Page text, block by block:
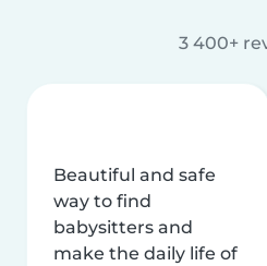
3 400+
Beautiful and safe
way to find
babysitters and
make the daily life of